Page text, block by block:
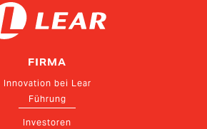
FIRMA
Innovation bei Lear
Führung
Investoren